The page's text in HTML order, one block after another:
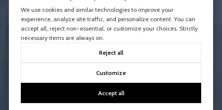
We use cookies and similar technologies to improve your
experience, analyze site traffic, and personalize content. You can
accept all, reject non-essential, or customize your choices. Strictly
necessary items are always on.
Reject all
Customize
Accept all